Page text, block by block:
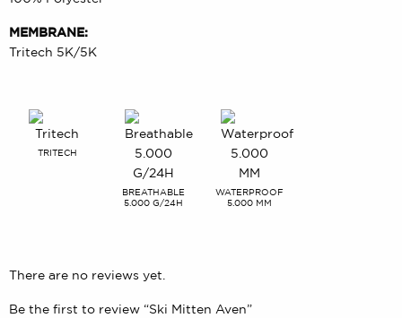
MEMBRANE:
Tritech 5K/5K
TRITECH
BREATHABLE
5.000 G/24H
WATERPROOF
5.000 MM
There are no reviews yet.
Be the first to review “Ski Mitten Aven”